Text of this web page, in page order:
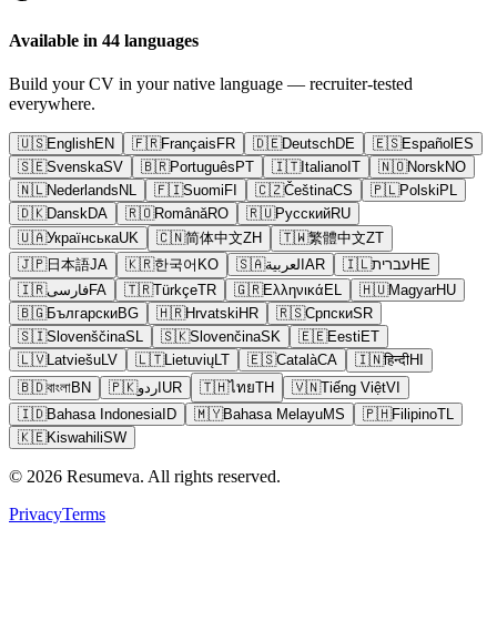
Available in 44 languages
Build your CV in your native language — recruiter-tested
everywhere.
🇺🇸EnglishEN 🇫🇷Français FR 🇩🇪DeutschDE 🇪🇸Español ES
🇸🇪SvenskaSV 🇧🇷Português PT 🇮🇹Italiano IT 🇳🇴NorskNO
🇳🇱Nederlands NL 🇫🇮Suomi FI 🇨🇿ČeštinaCS 🇵🇱Polski PL
🇩🇰DanskDA 🇷🇴RomânăRO 🇷🇺РусскийRU
🇺🇦УкраїнськаUK 🇨🇳简体中文ZH 🇹🇼繁體中文ZT
🇯🇵日本語JA 🇰🇷한국어 KO 🇸🇦العربية AR 🇮🇱עברית HE
🇮🇷فارسیFA 🇹🇷TürkçeTR 🇬🇷Ελληνικά EL 🇭🇺MagyarHU
🇧🇬БългарскиBG 🇭🇷Hrvatski HR 🇷🇸СрпскиSR
🇸🇮SlovenščinaSL 🇸🇰SlovenčinaSK 🇪🇪Eesti ET
🇱🇻LatviešuLV 🇱🇹LietuviųLT 🇪🇸CatalàCA 🇮🇳हिन्दीHI
🇧🇩বাংলাBN 🇵🇰اردو UR 🇹🇭ไทยTH 🇻🇳Tiếng ViệtVI
🇮🇩Bahasa IndonesiaID 🇲🇾Bahasa MelayuMS 🇵🇭FilipinoTL
🇰🇪KiswahiliSW
© 2026 Resumeva. All rights reserved.
PrivacyTerms